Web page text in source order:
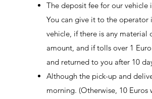
The deposit fee for our vehicle
You can give it to the operator
vehicle, if there is any
amount, and if tolls over 1
and returned to you after 10
Although the pick-up and
morning. (Otherwise, 10 Euros